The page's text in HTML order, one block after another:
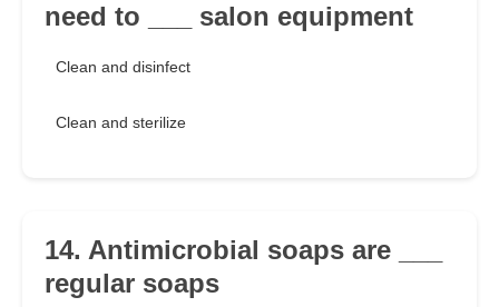
need to ___ salon equipment
Clean and disinfect
Clean and sterilize
14. Antimicrobial soaps are ___
regular soaps